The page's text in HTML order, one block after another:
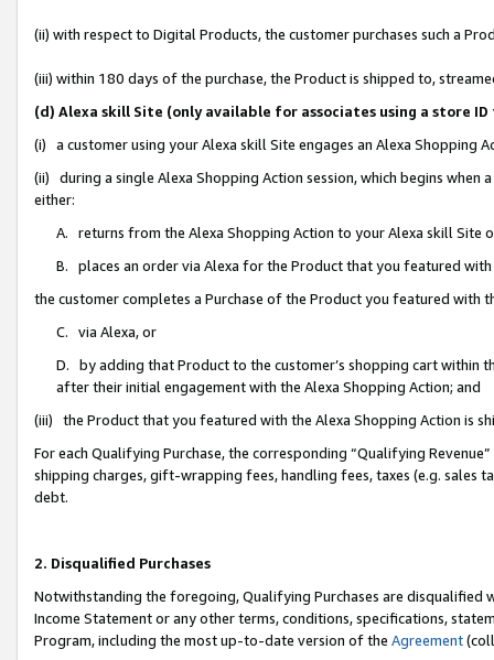
(ii) with respect to Digital Products, the customer purchases such a
(iii) within 180 days of the purchase, the Product is shipped to,
(d) Alexa skill Site (only available for associates using a store
(i) a customer using your Alexa skill Site engages an Alexa Shopping
(ii) during a single Alexa Shopping Action session, which begins when
either:
A. returns from the Alexa Shopping Action to your Alexa skill Site
B. places an order via Alexa for the Product that you featured with
the customer completes a Purchase of the Product you featured with
C. via Alexa, or
D. by adding that Product to the customer’s shopping cart within
after their initial engagement with the Alexa Shopping Action; and
(iii) the Product that you featured with the Alexa Shopping Action is
For each Qualifying Purchase, the corresponding “Qualifying
shipping charges, gift-wrapping fees, handling fees, taxes (e.g. sales
debt.
2. Disqualified Purchases
Notwithstanding the foregoing, Qualifying Purchases are disqualified
Income Statement or any other terms, conditions, specifications,
Program, including the most up-to-date version of the Agreement